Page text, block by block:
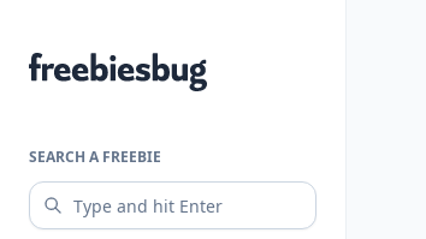
Freebiesbug
SEARCH A FREEBIE